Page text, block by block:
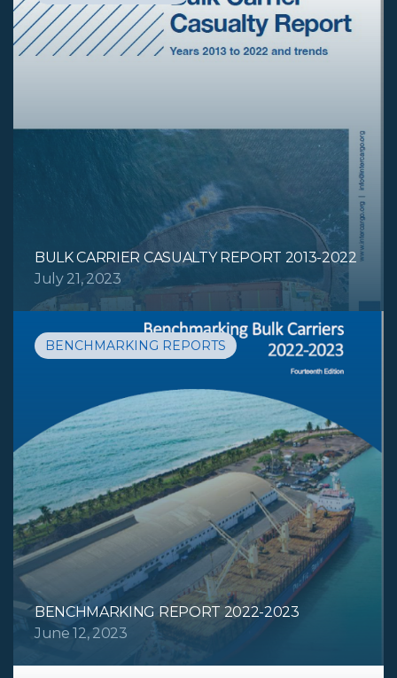
BULK CARRIER CASUALTY REPORT 2013-2022
July 21, 2023
BENCHMARKING REPORTS
BENCHMARKING REPORT 2022-2023
June 12, 2023